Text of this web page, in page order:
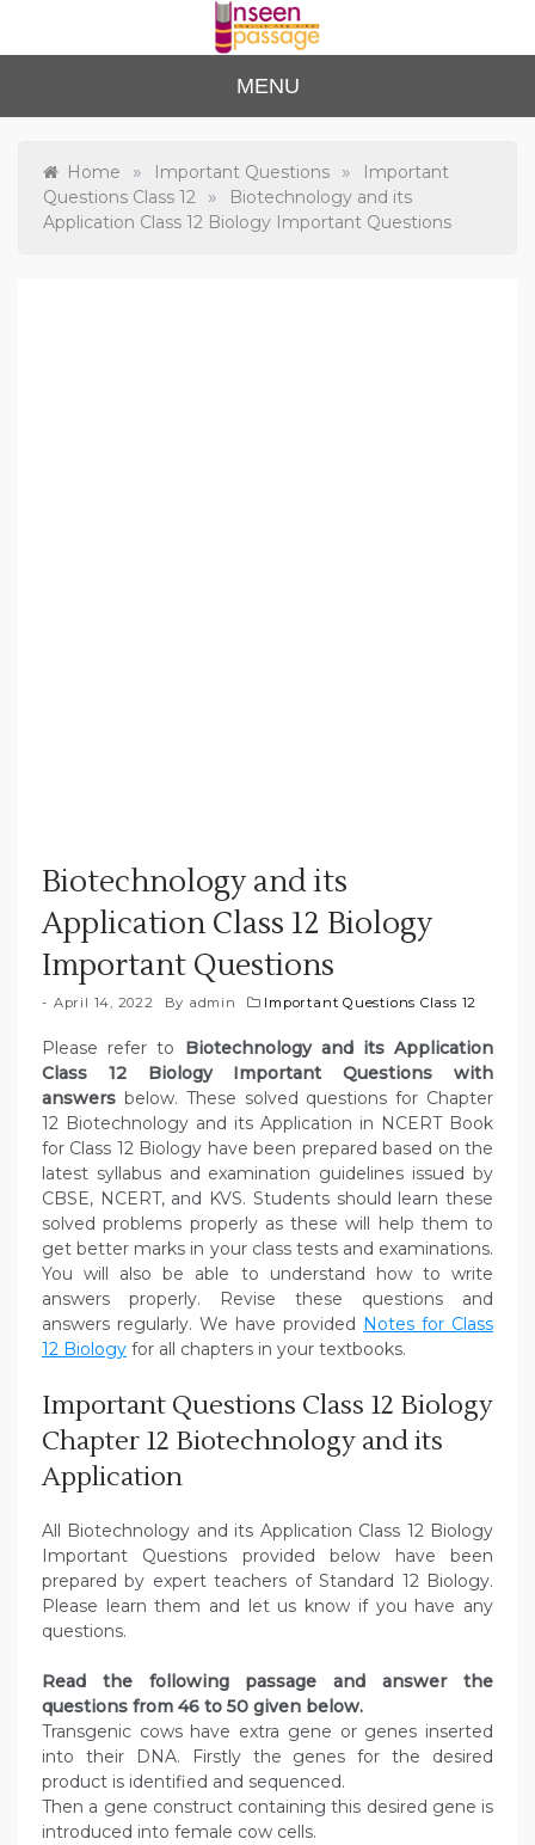
content
Unse
en
Passa
ge
to Class 12
MENU
Home » Important Questions »
Important
Questions Class 12
»
Biotechnology and its
Application Class 12 Biology Important Questions
Biotechnology and its
Application Class 12 Biology
Important Questions
April 14, 2022 By admin Important Questions Class 12
Please refer to Biotechnology and its Application
Class 12 Biology Important Questions with
answers below. These solved questions for Chapter
12 Biotechnology and its Application in NCERT Book
for Class 12 Biology have been prepared based on the
latest syllabus and examination guidelines issued by
CBSE, NCERT, and KVS. Students should learn these
solved problems properly as these will help them to
get better marks in your class tests and examinations.
You will also be able to understand how to write
answers properly. Revise these questions and
answers regularly. We have provided Notes for Class
12 Biology for all chapters in your textbooks.
Important Questions Class 12 Biology
Chapter 12 Biotechnology and its
Application
All Biotechnology and its Application Class 12 Biology
Important Questions provided below have been
prepared by expert teachers of Standard 12 Biology.
Please learn them and let us know if you have any
questions.
Read the following passage and answer the
questions from 46 to 50 given below.
Transgenic cows have extra gene or genes inserted
into their DNA. Firstly the genes for the desired
product is identified and sequenced.
Then a gene construct containing this desired gene is
introduced into female cow cells.